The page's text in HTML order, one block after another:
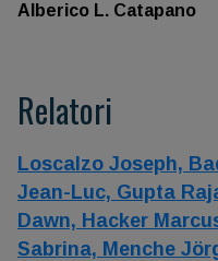
Alberico L. Catapano
Relatori
Loscalzo Joseph,
Jean-Luc, Gupta
Dawn, Hacker
Sabrina, Menche